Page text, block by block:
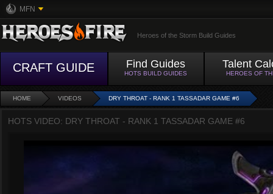
MFN
Heroes of the Storm Build Guides
CRAFT GUIDE Find Guides
HOTS BUILD GUIDES
Talent
HEROES OF
HOME VIDEOS DRY THROAT - RANK 1 TASSADAR GAME #6
HOTS VIDEO: DRY THROAT - RANK 1 TASSADAR GAME #6